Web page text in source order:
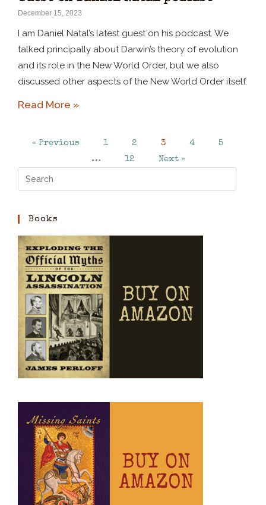
December 15, 2023
I am Daniel Natal’s latest guest on his podcast. We
talked principally about Darwin’s theory of evolution
and its role in the New World Order, but we also
discussed other aspects of the New World Order itself.
Read More »
« Previous 1 2 3 4
5
…
12 Next »
Books